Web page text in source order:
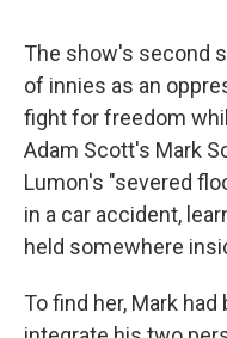
The show's second
of innies as an
fight for freedom
Adam Scott's Mark
Lumon's "severed
in a car accident,
held somewhere
To find her, Mark